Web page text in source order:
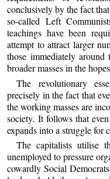
conclusively by the fact
so-called Left
teachings have been
attempt to attract larger
those immediately
broader masses in the
The revolutionary
precisely in the fact that
the working masses are
society. It follows that
expands into a struggle for
The capitalists utilise
unemployed to pressure
cowardly Social